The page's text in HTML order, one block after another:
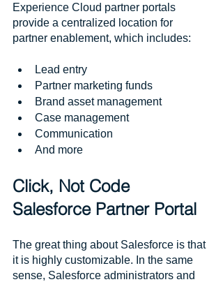
Experience Cloud partner portals
provide a centralized location for
partner enablement, which includes:
Lead entry
Partner marketing funds
Brand asset management
Case management
Communication
And more
Click, Not Code
Salesforce Partner Portal
The great thing about Salesforce is that
it is highly customizable. In the same
sense, Salesforce administrators and